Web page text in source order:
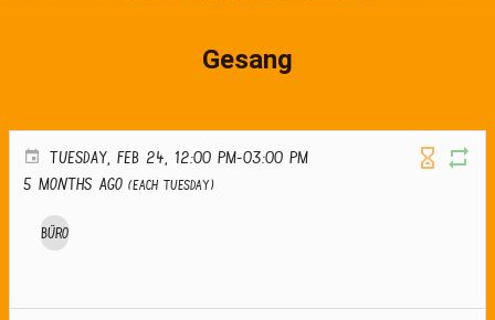
Gesang
TUESDAY, FEB 24, 12:00 PM-03:00 PM
5 months ago (Each Tuesday)
Büro